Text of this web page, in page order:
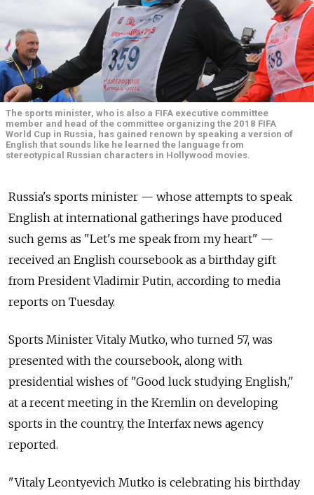
The sports minister, who is also a FIFA executive committee
member and head of the committee organizing the 2018 FIFA
World Cup in Russia, has gained renown by speaking a version of
English that sounds like he learned the language from
stereotypical Russian characters in Hollywood movies.
Russia's sports minister — whose attempts to speak
English at international gatherings have produced
such gems as "Let's me speak from my heart" —
received an English coursebook as a birthday gift
from President Vladimir Putin, according to media
reports on Tuesday.
Sports Minister Vitaly Mutko, who turned 57, was
presented with the coursebook, along with
presidential wishes of "Good luck studying English,"
at a recent meeting in the Kremlin on developing
sports in the country, the Interfax news agency
reported.
"Vitaly Leontyevich Mutko is celebrating his birthday